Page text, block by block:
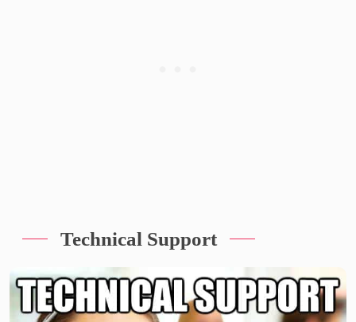
Technical Support